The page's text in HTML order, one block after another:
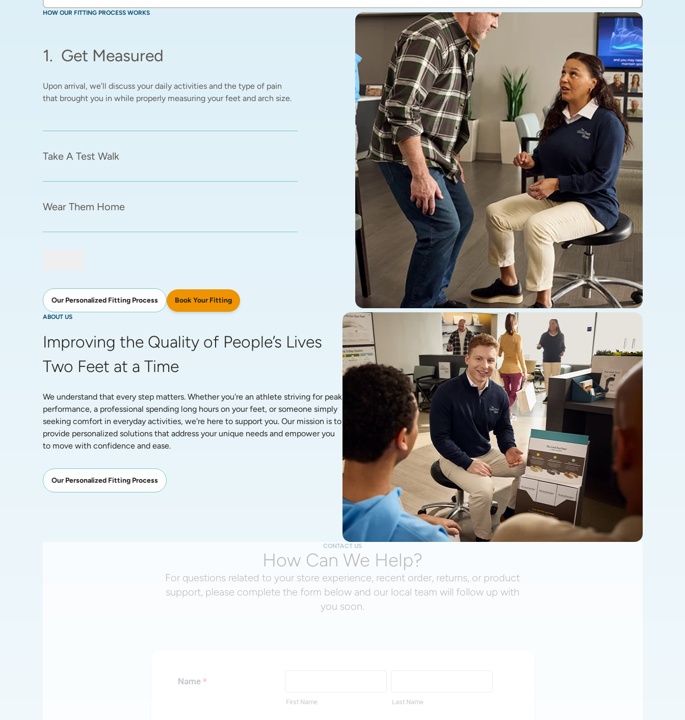
HOW OUR FITTING PROCESS WORKS
1. Get Measured
Upon arrival, we’ll discuss your daily activities and the type of pain
that brought you in while properly measuring your feet and arch size.
Take A Test Walk
Wear Them Home
Our Personalized Fitting Process Book Your Fitting
ABOUT US
Improving the Quality of People’s Lives
Two Feet at a Time
We understand that every step matters. Whether you're an athlete striving for peak
performance, a professional spending long hours on your feet, or someone simply
seeking comfort in everyday activities, we're here to support you. Our mission is to
provide personalized solutions that address your unique needs and empower you
to move with confidence and ease.
Our Personalized Fitting Process
CONTACT US
How Can We Help?
For questions related to your store experience, recent order, returns, or product
support, please complete the form below and our local team will follow up with
you soon.